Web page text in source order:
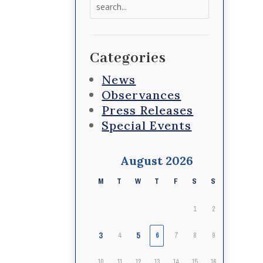
Categories
News
Observances
Press Releases
Special Events
August 2026
M T W T F S S
1 2
3 4 5 6 7 8 9